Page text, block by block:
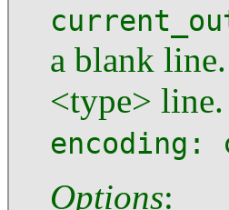
a blank
<type>
encoding:
Options: